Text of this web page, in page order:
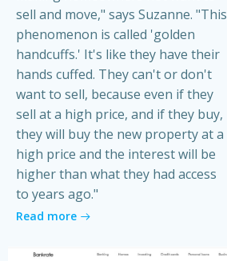
sell and move," says Suzanne. "This
phenomenon is called 'golden
handcuffs.' It's like they have their
hands cuffed. They can't or don't
want to sell, because even if they
sell at a high price, and if they buy,
they will buy the new property at a
high price and the interest will be
higher than what they had access
to years ago."
Read more